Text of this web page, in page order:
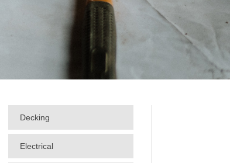
Decking
Electrical